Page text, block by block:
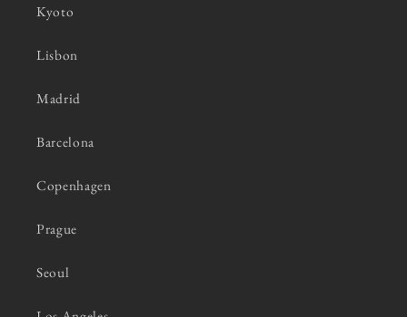
Kyoto
Lisbon
Madrid
Barcelona
Copenhagen
Prague
Seoul